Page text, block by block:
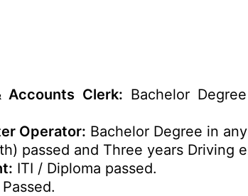
Accounts Clerk: Bachelor
Operator: Bachelor Degree in
passed and Three years Driving
ITI / Diploma passed.